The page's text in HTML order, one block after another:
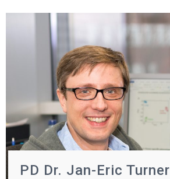
PD Dr. Jan-Eric Turner